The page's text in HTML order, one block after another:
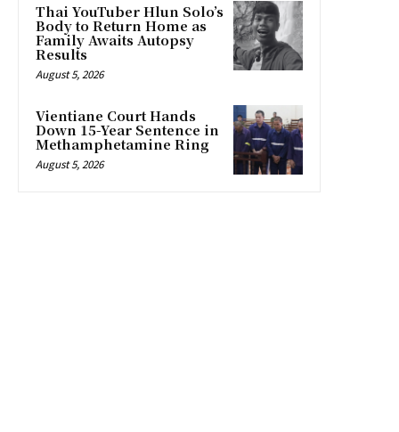
Thai YouTuber Hlun Solo’s
Body to Return Home as
Family Awaits Autopsy
Results
August 5, 2026
Vientiane Court Hands
Down 15-Year Sentence in
Methamphetamine Ring
August 5, 2026